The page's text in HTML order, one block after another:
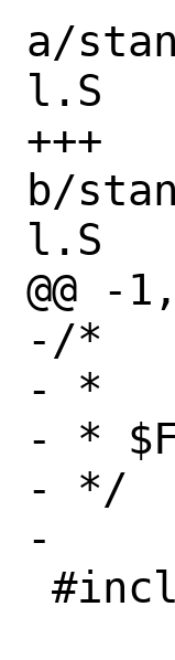
a/
l.S
+++
b/
l.S
@@ -
-/*
- *
- *
- */
-